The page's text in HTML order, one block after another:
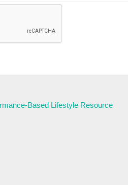
Based Lifestyle Resource